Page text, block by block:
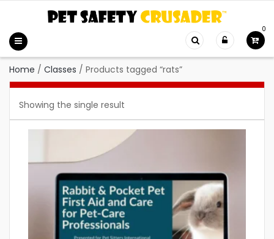
0
Home / Classes / Products tagged “rats”
Showing the single result